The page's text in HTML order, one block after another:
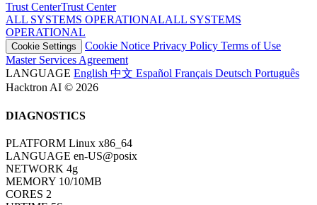
Trust CenterTrust Center
ALL SYSTEMS OPERATIONALALL SYSTEMS
OPERATIONAL
Cookie Settings Cookie Notice Privacy Policy Terms of Use
Master Services Agreement
LANGUAGE English 中文 Español Français Deutsch Português
Hacktron AI © 2026
DIAGNOSTICS
PLATFORM Linux x86_64
LANGUAGE en-US@posix
NETWORK 4g
MEMORY 10/10MB
CORES 2